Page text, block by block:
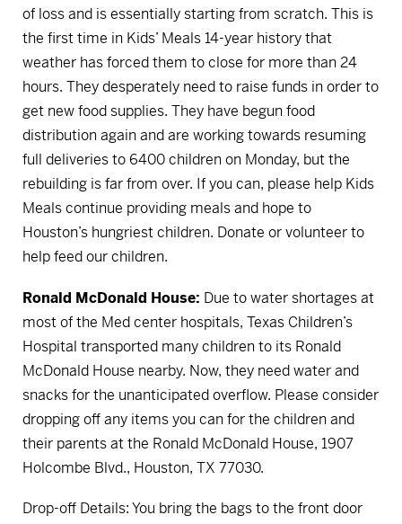
of loss and is essentially starting from scratch. This is
the first time in Kids’ Meals 14-year history that
weather has forced them to close for more than 24
hours. They desperately need to raise funds in order to
get new food supplies. They have begun food
distribution again and are working towards resuming
full deliveries to 6400 children on Monday, but the
rebuilding is far from over. If you can, please help Kids
Meals continue providing meals and hope to
Houston’s hungriest children. Donate or volunteer to
help feed our children.
Ronald McDonald House: Due to water shortages at
most of the Med center hospitals, Texas Children’s
Hospital transported many children to its Ronald
McDonald House nearby. Now, they need water and
snacks for the unanticipated overflow. Please consider
dropping off any items you can for the children and
their parents at the Ronald McDonald House, 1907
Holcombe Blvd., Houston, TX 77030.
Drop-off Details: You bring the bags to the front door